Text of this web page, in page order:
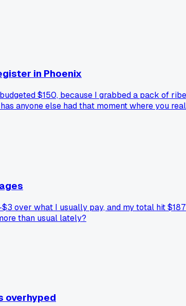
in Phoenix
$150, because I grabbed a pack of
anyone else had that moment where you
over what I usually pay, and my total hit
than usual lately?
overhyped